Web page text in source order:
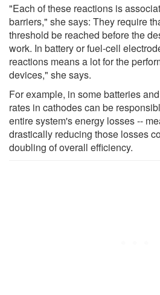
"Each of these reactions is
barriers," she says: They require
threshold be reached before the
work. In battery or fuel-cell
reactions means a lot for the
devices," she says.
For example, in some batteries
rates in cathodes can be
entire system's energy losses --
drastically reducing those losses
doubling of overall efficiency.